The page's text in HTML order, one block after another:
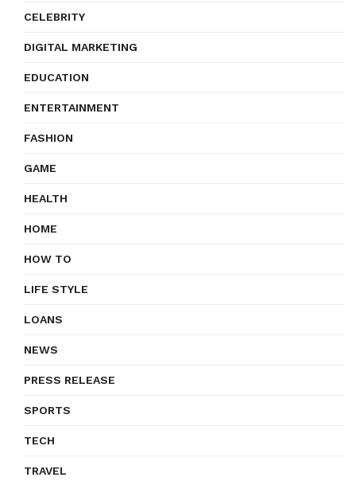
CELEBRITY
DIGITAL MARKETING
EDUCATION
ENTERTAINMENT
FASHION
GAME
HEALTH
HOME
HOW TO
LIFE STYLE
LOANS
NEWS
PRESS RELEASE
SPORTS
TECH
TRAVEL